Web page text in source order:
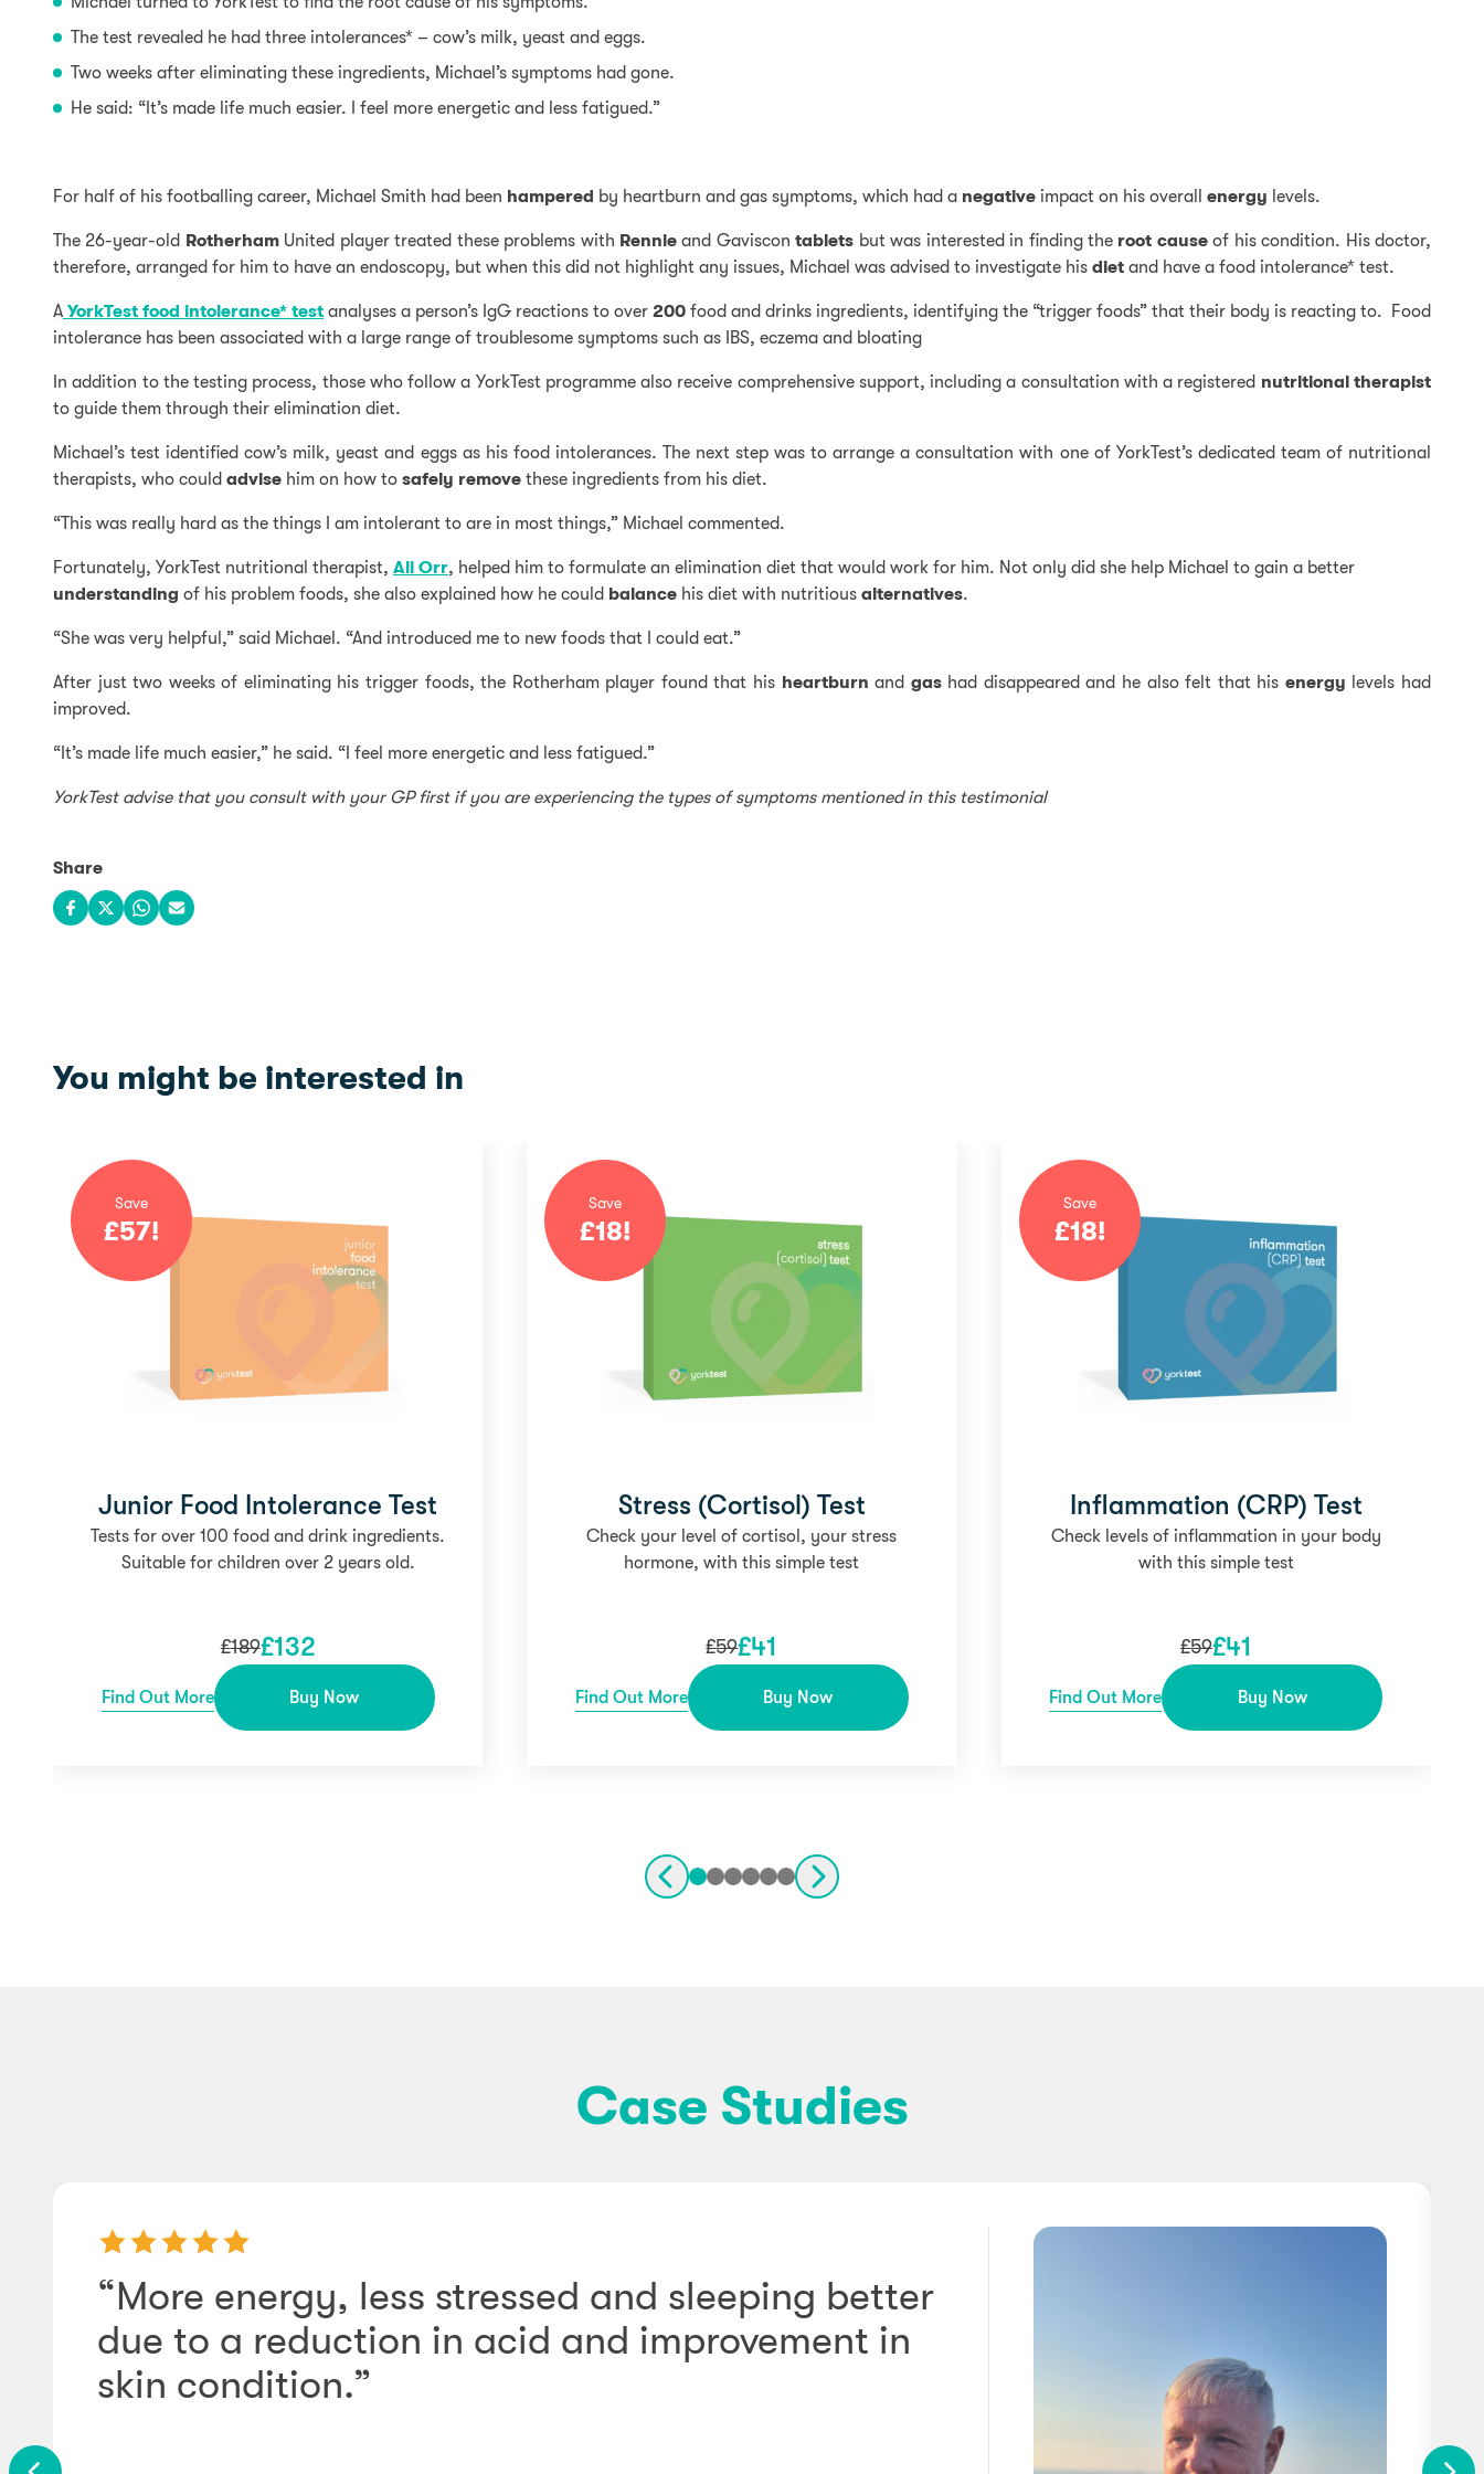
The test revealed he had three intolerances* – cow’s milk, yeast and eggs.
Two weeks after eliminating these ingredients, Michael’s symptoms had gone.
He said: “It’s made life much easier. I feel more energetic and less fatigued.”
For half of his footballing career, Michael Smith had been hampered by heartburn and gas symptoms, which had a negative impact on his overall energy levels.
The 26-year-old RotherhamUnited player treated these problems with Rennieand Gaviscontablets but was interested in finding the root causeof his condition. His doctor,
therefore, arranged for him to have an endoscopy, but when this did not highlight any issues, Michael was advised to investigate his diet and have a food intolerance* test.
A YorkTest food intolerance* test analyses a person’s IgG reactions to over 200 food and drinks ingredients, identifying the “trigger foods” that their body is reacting to. Food
intolerance has been associated with a large range of troublesome symptoms such as IBS, eczema and bloating
In addition to the testing process, those who follow a YorkTest programme also receive comprehensive support, including a consultation with a registered nutritional therapist
to guide them through their elimination diet.
Michael’s test identified cow’s milk, yeast and eggs as his food intolerances. The next step was to arrange a consultation with one of YorkTest’s dedicated team of nutritional
therapists, who could advise him on how to safely remove these ingredients from his diet.
“This was really hard as the things I am intolerant to are in most things,” Michael commented.
Fortunately, YorkTest nutritional therapist, Ali Orr, helped him to formulate an elimination diet that would work for him. Not only did she help Michael to gain a better
understanding of his problem foods, she also explained how he could balance his diet with nutritious alternatives.
“She was very helpful,” said Michael. “And introduced me to new foods that I could eat.”
After just two weeks of eliminating his trigger foods, the Rotherham player found that his heartburn and gashad disappeared and he also felt that his energy levels had
improved.
“It’s made life much easier,” he said. “I feel more energetic and less fatigued.”
YorkTest advise that you consult with your GP first if you are experiencing the types of symptoms mentioned in this testimonial
Share
Share on Facebook
Share on X
Share on WhatsApp
Share via email
You might be interested in
Save
£57!
Junior Food Intolerance Test
Tests for over 100 food and drink ingredients.
Suitable for children over 2 years old.
£189£132
Find Out More Buy Now
Save
£18!
Stress (Cortisol) Test
Check your level of cortisol, your stress
hormone, with this simple test
£59£41
Find Out More Buy Now
Save
£18!
Inflammation (CRP) Test
Check levels of inflammation in your body
with this simple test
£59£41
Find Out More Buy Now
Case Studies
“More energy, less stressed and sleeping better
due to a reduction in acid and improvement in
skin condition.”